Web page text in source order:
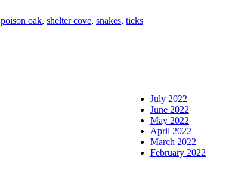
poison oak, shelter cove, snakes, ticks
July 2022
June 2022
May 2022
April 2022
March 2022
February 2022